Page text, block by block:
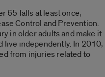
65 falls at least once,
Control and Prevention.
in older adults and make it
live independently. In 2010,
from injuries related to